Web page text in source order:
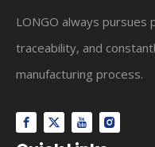
LONGO always pursues
traceability, and
manufacturing process.